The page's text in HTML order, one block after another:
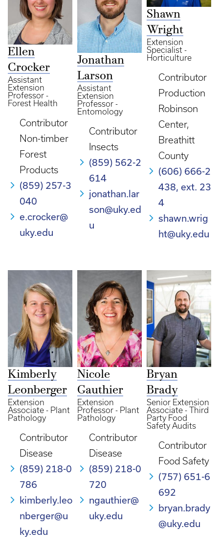
Ellen
Crocker
Assistant
Extension
Professor -
Forest Health
Contributor
Non-timber
Forest
Products
(859) 257-3
040
e.crocker@
uky.edu
Jonathan
Larson
Assistant
Extension
Professor -
Entomology
Contributor
Insects
(859) 562-2
614
jonathan.lar
son@uky.ed
u
Shawn
Wright
Extension
Specialist -
Horticulture
Contributor
Production
Robinson
Center,
Breathitt
County
(606) 666-2
438, ext. 23
4
shawn.wrig
ht@uky.edu
Kimberly
Leonberger
Extension
Associate - Plant
Pathology
Contributor
Disease
(859) 218-0
786
kimberly.leo
nberger@u
ky.edu
Nicole
Gauthier
Extension
Professor - Plant
Pathology
Contributor
Disease
(859) 218-0
720
ngauthier@
uky.edu
Bryan
Brady
Senior Extension
Associate - Third
Party Food
Safety Audits
Contributor
Food Safety
(757) 651-6
692
bryan.brady
@uky.edu